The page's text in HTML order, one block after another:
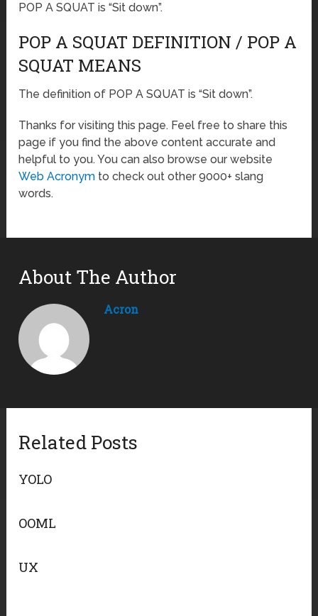
POP A SQUAT is “Sit down”.
POP A SQUAT DEFINITION / POP A
SQUAT MEANS
The definition of POP A SQUAT is “Sit down”.
Thanks for visiting this page. Feel free to share this
page if you find the above content accurate and
helpful to you. You can also browse our website
Web Acronym to check out other 9000+ slang
words.
About The Author
Acron
Related Posts
YOLO
OOML
UX